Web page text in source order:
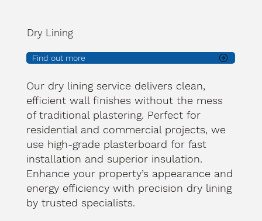
Dry Lining
Find out more
Our dry lining service delivers clean,
efficient wall finishes without the mess
of traditional plastering. Perfect for
residential and commercial projects, we
use high-grade plasterboard for fast
installation and superior insulation.
Enhance your property’s appearance and
energy efficiency with precision dry lining
by trusted specialists.